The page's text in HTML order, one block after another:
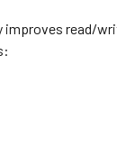
improves read/